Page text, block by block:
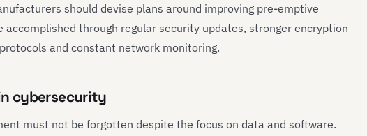
should devise plans around improving pre-emptive
accomplished through regular security updates, stronger encryption
and constant network monitoring.
cybersecurity
must not be forgotten despite the focus on data and software.